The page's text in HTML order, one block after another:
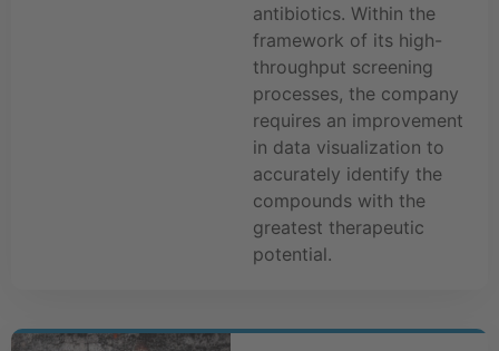
antibiotics. Within the
framework of its high-
throughput screening
processes, the company
requires an improvement
in data visualization to
accurately identify the
compounds with the
greatest therapeutic
potential.